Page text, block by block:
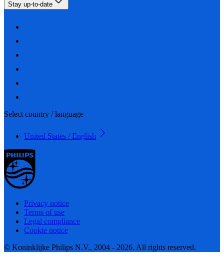
Stay up-to-date
Select country / language
United States / English
Privacy notice
Terms of use
Legal compliance
Cookie notice
© Koninklijke Philips N.V., 2004 - 2026. All rights reserved.